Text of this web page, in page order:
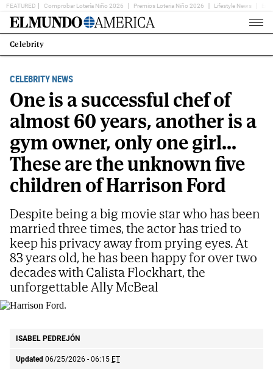
FEATURED Comprobar Lotería Niño 2026 Premios Loteria Niño 2026 Lifestyle News
Home
Estás
en:
Celebrity
CELEBRITY NEWS
One is a successful chef of
almost 60 years, another is a
gym owner, only one girl...
These are the unknown five
children of Harrison Ford
ISABEL PEDREJÓN
Updated 06/25/2026 - 06:15 ET
Despite being a big movie star who has been
married three times, the actor has tried to
keep his privacy away from prying eyes. At
83 years old, he has been happy for over two
decades with Calista Flockhart, the
unforgettable Ally McBeal